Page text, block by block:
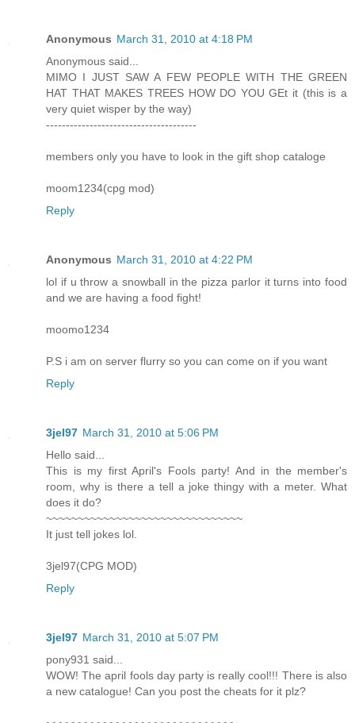
Anonymous March 31, 2010 at 4:18 PM
Anonymous said...
MIMO I JUST SAW A FEW PEOPLE WITH THE GREEN
HAT THAT MAKES TREES HOW DO YOU GEt it (this is a
very quiet wisper by the way)
--------------------------------------
members only you have to look in the gift shop cataloge
moom1234(cpg mod)
Reply
Anonymous March 31, 2010 at 4:22 PM
lol if u throw a snowball in the pizza parlor it turns into food
and we are having a food fight!
moomo1234
P.S i am on server flurry so you can come on if you want
Reply
3jel97 March 31, 2010 at 5:06 PM
Hello said...
This is my first April's Fools party! And in the member's
room, why is there a tell a joke thingy with a meter. What
does it do?
~~~~~~~~~~~~~~~~~~~~~~~~~~~~~~~
It just tell jokes lol.
3jel97(CPG MOD)
Reply
3jel97 March 31, 2010 at 5:07 PM
pony931 said...
WOW! The april fools day party is really cool!!! There is also
a new catalogue! Can you post the cheats for it plz?